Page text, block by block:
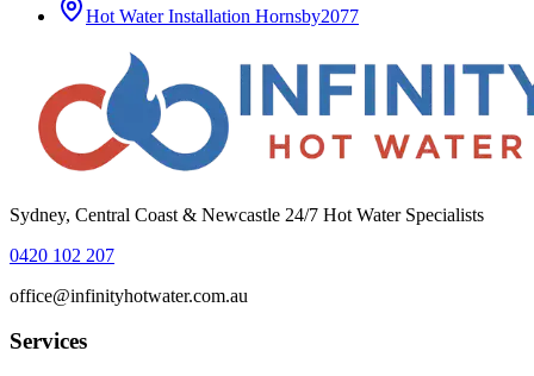
Hot Water Installation Hornsby2077
Sydney, Central Coast & Newcastle 24/7 Hot Water Specialists
0420 102 207
office@infinityhotwater.com.au
Services